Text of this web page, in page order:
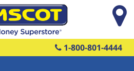
1-800-801-4444